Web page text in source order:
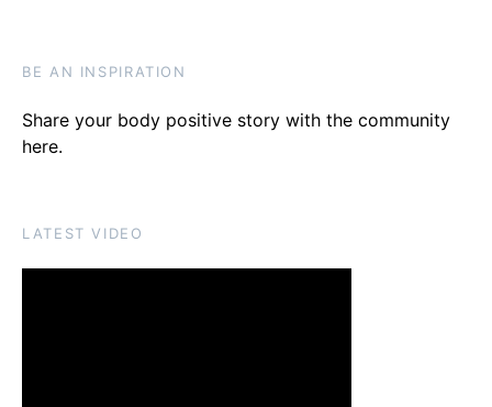
BE AN INSPIRATION
Share your body positive story with the community
here.
LATEST VIDEO